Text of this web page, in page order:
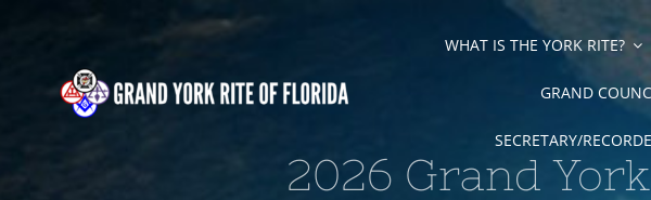
WHAT IS THE YORK RITE?
GRAND
SECRETARY/
2026 Grand